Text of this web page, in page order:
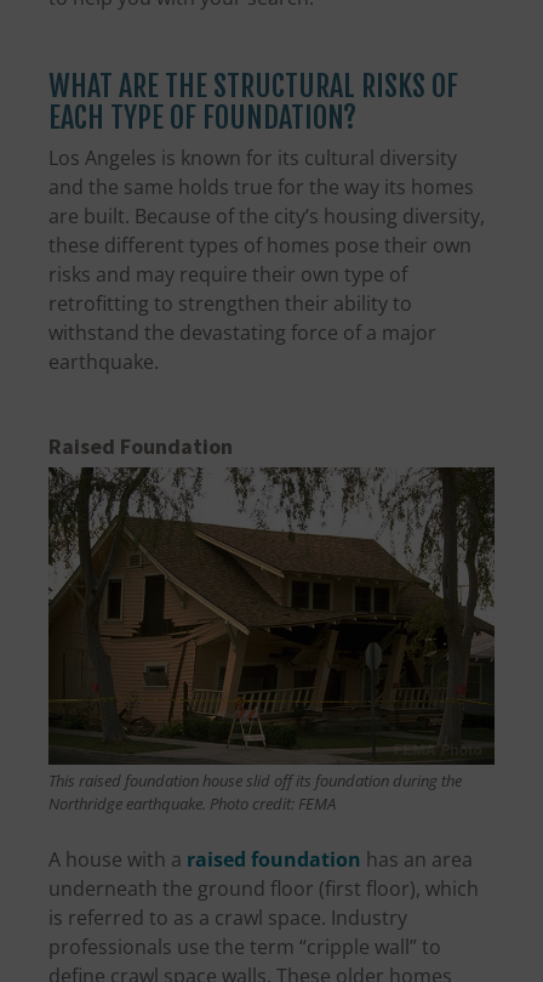
WHAT ARE THE STRUCTURAL RISKS OF
EACH TYPE OF FOUNDATION?
Los Angeles is known for its cultural diversity
and the same holds true for the way its homes
are built. Because of the city’s housing diversity,
these different types of homes pose their own
risks and may require their own type of
retrofitting to strengthen their ability to
withstand the devastating force of a major
earthquake.
Raised Foundation
This raised foundation house slid off its foundation during the
Northridge earthquake. Photo credit: FEMA
A house with a raised foundation has an area
underneath the ground floor (first floor), which
is referred to as a crawl space. Industry
professionals use the term “cripple wall” to
define crawl space walls. These older homes